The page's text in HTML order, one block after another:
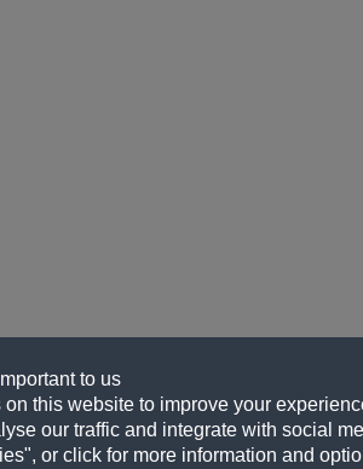
to us
this website to improve your
our traffic and integrate with social
or click for more information and